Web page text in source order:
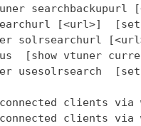
searchbackupurl
[<url>]
solrsearchurl
[show vtuner
usesolrsearch
clients via
clients